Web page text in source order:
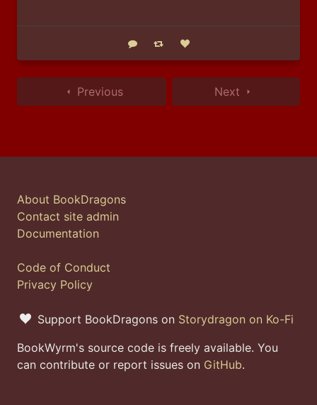
Reply Boost statusLike status
Previous Next
About BookDragons
Contact site admin
Documentation
Code of Conduct
Privacy Policy
Support BookDragons on Storydragon on Ko-Fi
BookWyrm's source code is freely available. You
can contribute or report issues on GitHub.